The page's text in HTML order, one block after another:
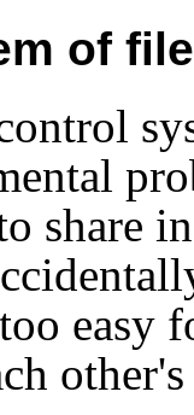
of
share
easy